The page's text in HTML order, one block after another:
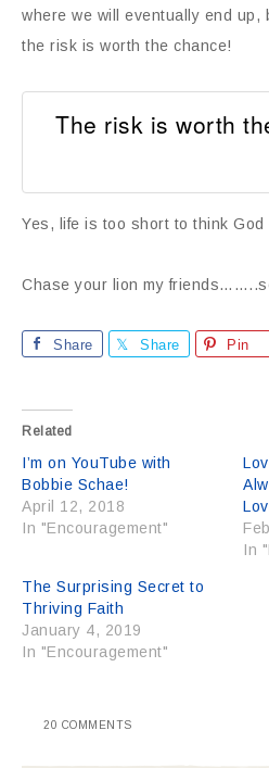
where we will eventually end
the risk is worth the chance!
The risk is worth
Yes, life is too short to think
Chase your lion my
Share Share Pin
Related
I’m on YouTube with
Bobbie Schae!
April 12, 2018
In "Encouragement"
In
The Surprising Secret to
Thriving Faith
January 4, 2019
In "Encouragement"
20 COMMENTS